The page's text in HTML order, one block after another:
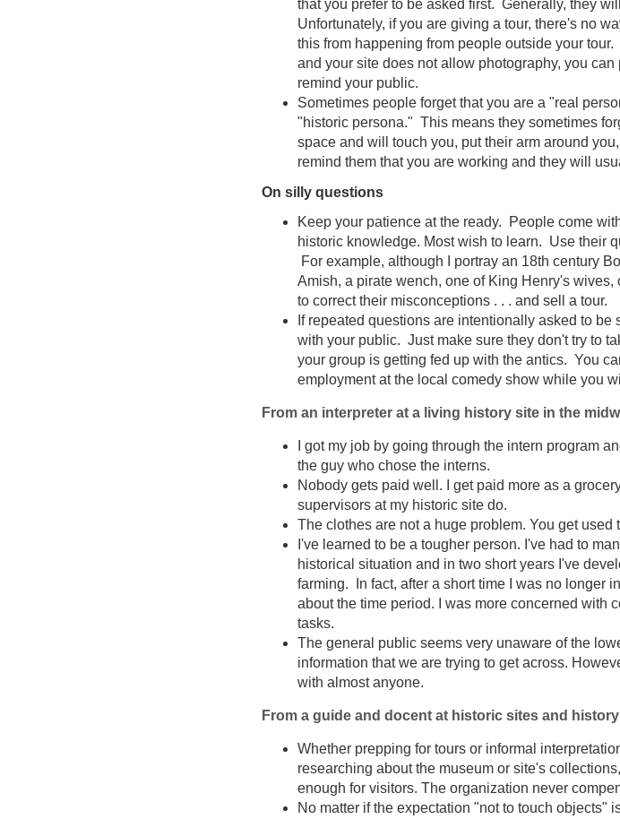
that you prefer to be asked first. Generally, they
Unfortunately, if you are giving a tour, there's no
this from happening from people outside your
and your site does not allow photography, you can
remind your public.
Sometimes people forget that you are a "real
"historic persona." This means they sometimes
space and will touch you, put their arm around
remind them that you are working and they will
On silly questions
Keep your patience at the ready. People come
historic knowledge. Most wish to learn. Use their
For example, although I portray an 18th century
Amish, a pirate wench, one of King Henry's
to correct their misconceptions . . . and sell a tour.
If repeated questions are intentionally asked to
with your public. Just make sure they don't try to
your group is getting fed up with the antics. You
employment at the local comedy show while you
From an interpreter at a living history site in the
I got my job by going through the intern program
the guy who chose the interns.
Nobody gets paid well. I get paid more as a
supervisors at my historic site do.
The clothes are not a huge problem. You get used
I've learned to be a tougher person. I've had to
historical situation and in two short years I've
farming. In fact, after a short time I was no longer
about the time period. I was more concerned with
tasks.
The general public seems very unaware of the
information that we are trying to get across.
with almost anyone.
From a guide and docent at historic sites and
Whether prepping for tours or informal
researching about the museum or site's
enough for visitors. The organization never
No matter if the expectation "not to touch objects"